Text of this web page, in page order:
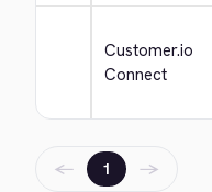
Customer.io
Connect
← 1 →